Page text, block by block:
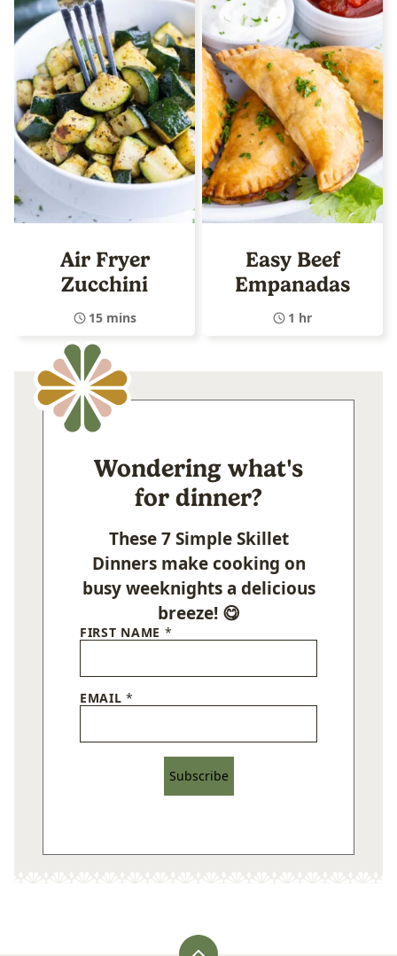
Air Fryer
Zucchini
15 mins
Easy Beef
Empanadas
1 hr
Wondering what's
for dinner?
These 7 Simple Skillet
Dinners make cooking on
busy weeknights a delicious
breeze! 😋
FIRST NAME *
EMAIL*
Subscribe